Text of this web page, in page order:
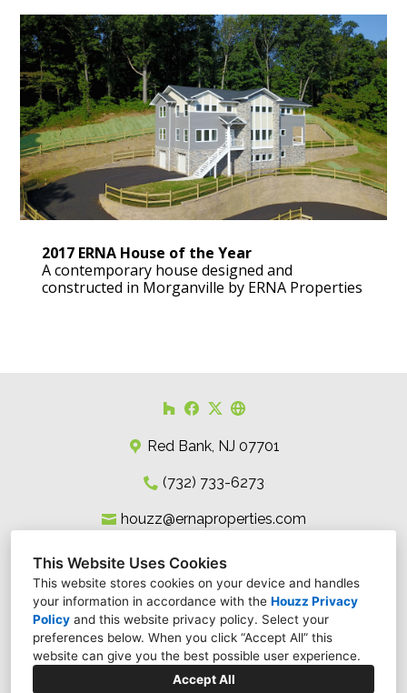
This Website Uses Cookies
This website stores cookies on your device and handles
your information in accordance with the Houzz Privacy
Policy and this website privacy policy. Select your
preferences below. When you click “Accept All” this
website can give you the best possible user experience.
Accept All
2017 ERNA House of the Year
A contemporary house designed and
constructed in Morganville by ERNA Properties
Red Bank, NJ 07701
(732) 733-6273
houzz@ernaproperties.com